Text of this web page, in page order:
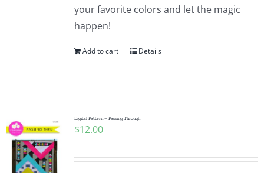
your favorite colors and let the magic
happen!
Add to cart Details
Digital Pattern – Passing Through
$12.00